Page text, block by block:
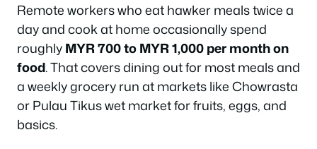
Remote workers who eat hawker meals twice a
day and cook at home occasionally spend
roughlyMYR 700 to MYR 1,000 per month on
food. That covers dining out for most meals and
a weekly grocery run at markets like Chowrasta
or Pulau Tikus wet market for fruits, eggs, and
basics.